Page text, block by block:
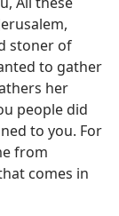
stoner of
to gather
her
people did
to you. For
from
comes in